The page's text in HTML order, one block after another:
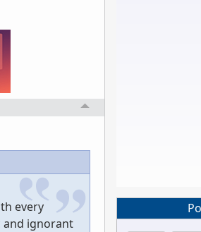
every
and ignorant